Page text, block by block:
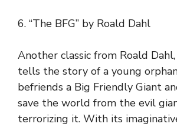
6. “The BFG” by Roald Dahl
Another classic from Roald Dahl,
tells the story of a young
befriends a Big Friendly Giant
save the world from the evil
terrorizing it. With its